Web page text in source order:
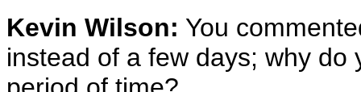
Kevin Wilson: You
instead of a few days; why